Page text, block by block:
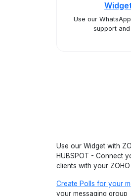
Use our
support
Use our Widget with
HUBSPOT - Connect
clients with your ZOHO
Create Polls for your
your messaging group